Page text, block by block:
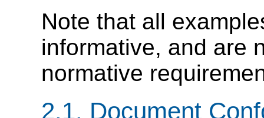
Note that all
informative, and are
normative
2.1. Document